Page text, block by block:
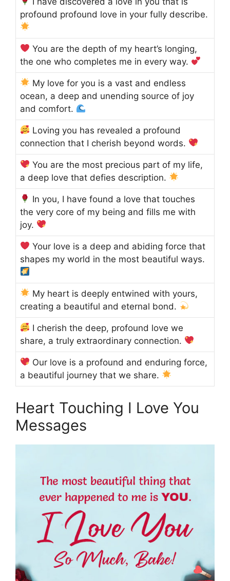
profound profound love in your fully describe.
You are the depth of my heart’s longing,
the one who completes me in every way.
My love for you is a vast and endless
ocean, a deep and unending source of joy
and comfort.
Loving you has revealed a profound
connection that I cherish beyond words.
You are the most precious part of my life,
a deep love that defies description.
In you, I have found a love that touches
the very core of my being and fills me with
joy.
Your love is a deep and abiding force that
shapes my world in the most beautiful ways.
My heart is deeply entwined with yours,
creating a beautiful and eternal bond.
I cherish the deep, profound love we
share, a truly extraordinary connection.
Our love is a profound and enduring force,
a beautiful journey that we share.
Heart Touching I Love You
Messages